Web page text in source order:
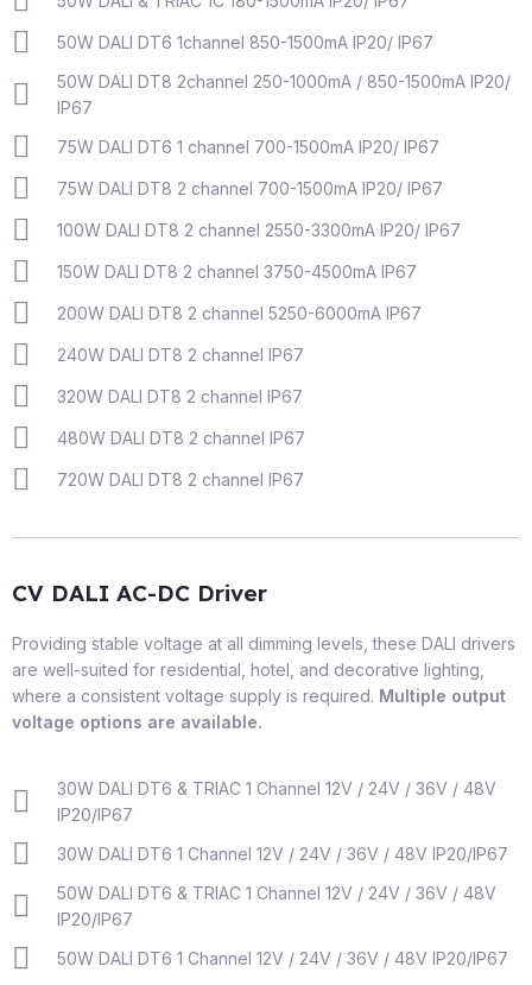
50W DALI DT6 1channel 850-1500mA IP20/ IP67
50W DALI DT8 2channel 250-1000mA / 850-1500mA IP20/
IP67
75W DALI DT6 1 channel 700-1500mA IP20/ IP67
75W DALI DT8 2 channel 700-1500mA IP20/ IP67
100W DALI DT8 2 channel 2550-3300mA IP20/ IP67
150W DALI DT8 2 channel 3750-4500mA IP67
200W DALI DT8 2 channel 5250-6000mA IP67
240W DALI DT8 2 channel IP67
320W DALI DT8 2 channel IP67
480W DALI DT8 2 channel IP67
720W DALI DT8 2 channel IP67
CV DALI AC-DC Driver
Providing stable voltage at all dimming levels, these DALI drivers
are well-suited for residential, hotel, and decorative lighting,
where a consistent voltage supply is required. Multiple output
voltage options are available.
30W DALI DT6 & TRIAC 1 Channel 12V / 24V / 36V / 48V
IP20/IP67
30W DALI DT6 1 Channel 12V / 24V / 36V / 48V IP20/IP67
50W DALI DT6 & TRIAC 1 Channel 12V / 24V / 36V / 48V
IP20/IP67
50W DALI DT6 1 Channel 12V / 24V / 36V / 48V IP20/IP67